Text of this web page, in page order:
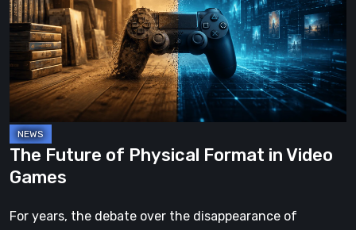
Physical
Format
Video
Games
The Future of Physical Format in Video
Games
For years, the debate over the disappearance of